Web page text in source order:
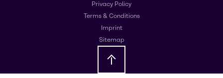
Privacy Policy
Terms & Conditions
Imprint
Sitemap